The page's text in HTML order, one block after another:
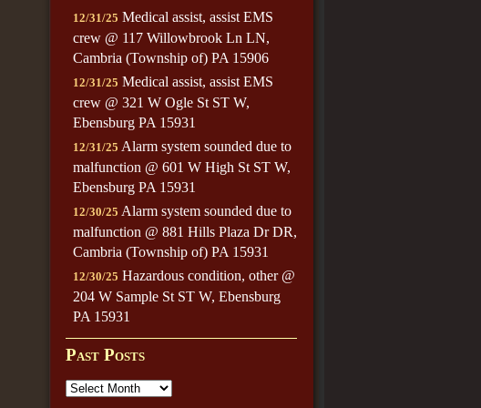
12/31/25 Medical assist, assist EMS
crew @ 117 Willowbrook Ln LN,
Cambria (Township of) PA 15906
12/31/25 Medical assist, assist EMS
crew @ 321 W Ogle St ST W,
Ebensburg PA 15931
12/31/25 Alarm system sounded due to
malfunction @ 601 W High St ST W,
Ebensburg PA 15931
12/30/25 Alarm system sounded due to
malfunction @ 881 Hills Plaza Dr DR,
Cambria (Township of) PA 15931
12/30/25 Hazardous condition, other @
204 W Sample St ST W, Ebensburg
PA 15931
Past Posts